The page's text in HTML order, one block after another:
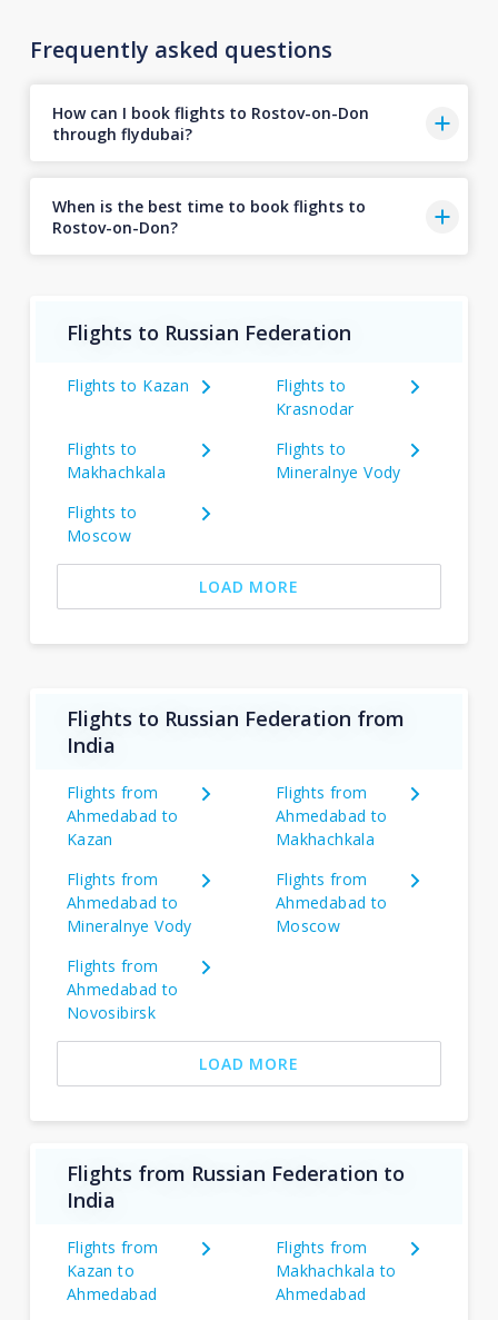
Frequently asked questions
How can I book flights to Rostov-on-Don
through flydubai?
When is the best time to book flights to
Rostov-on-Don?
Flights to Russian Federation
Flights to Kazan
Flights to
Krasnodar
Flights to
Makhachkala
Flights to
Mineralnye Vody
Flights to
Moscow
LOAD MORE
Flights to Russian Federation from
India
Flights from
Ahmedabad to
Kazan
Flights from
Ahmedabad to
Makhachkala
Flights from
Ahmedabad to
Mineralnye Vody
Flights from
Ahmedabad to
Moscow
Flights from
Ahmedabad to
Novosibirsk
LOAD MORE
Flights from Russian Federation to
India
Flights from
Kazan to
Ahmedabad
Flights from
Makhachkala to
Ahmedabad